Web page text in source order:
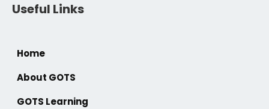
Useful Links
Home
About GOTS
GOTS Learning